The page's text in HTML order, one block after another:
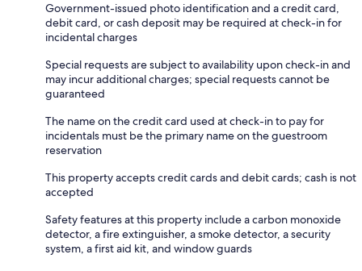
Government-issued photo identification and a credit card,
debit card, or cash deposit may be required at check-in for
incidental charges
Special requests are subject to availability upon check-in and
may incur additional charges; special requests cannot be
guaranteed
The name on the credit card used at check-in to pay for
incidentals must be the primary name on the guestroom
reservation
This property accepts credit cards and debit cards; cash is not
accepted
Safety features at this property include a carbon monoxide
detector, a fire extinguisher, a smoke detector, a security
system, a first aid kit, and window guards